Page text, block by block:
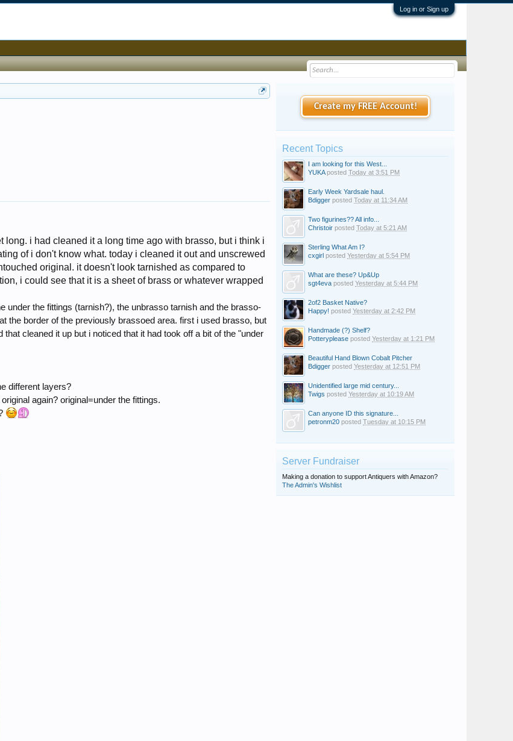
Log in or Sign up
long. i had cleaned it a long time ago with brasso, but i think i
of i don't know what. today i cleaned it out and unscrewed
original. it doesn't look tarnished as compared to
i could see that it is a sheet of brass or whatever wrapped
under the fittings (tarnish?), the unbrasso tarnish and the brasso-
the border of the previously brassoed area. first i used brasso, but
cleaned it up but i noticed that it had took off a bit of the "under
different layers?
again? original=under the fittings.
Create my FREE Account!
Recent Topics
I am looking for this West...
YUKAposted Today at 3:51 PM
Early Week Yardsale haul.
Bdigger posted Today at 11:34 AM
Two figurines?? All info...
Christoir posted Today at 5:21 AM
Sterling What Am I?
cxgirl posted Yesterday at 5:54 PM
What are these? Up&Up
sgt4eva posted Yesterday at 5:44 PM
2of2 Basket Native?
Happy! posted Yesterday at 2:42 PM
Handmade (?) Shelf?
Potteryplease posted Yesterday at 1:21 PM
Beautiful Hand Blown Cobalt Pitcher
Bdigger posted Yesterday at 12:51 PM
Unidentified large mid century...
Twigs posted Yesterday at 10:19 AM
Can anyone ID this signature...
petronm20 posted Tuesday at 10:15 PM
Server Fundraiser
Making a donation to support Antiquers with Amazon?
The Admin's Wishlist